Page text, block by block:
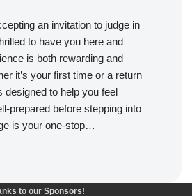
an invitation to judge in
to have you here and
is both rewarding and
it’s your first time or a return
designed to help you feel
prepared before stepping into
is your one-stop…
to our Sponsors!